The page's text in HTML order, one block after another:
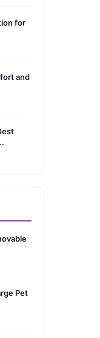
for
and
Pet